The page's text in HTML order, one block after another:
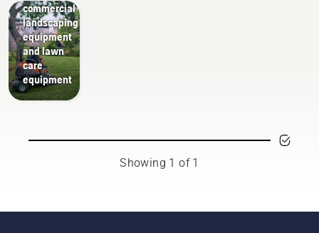
commercial
landscaping
equipment
and lawn
care
equipment
Showing 1 of 1